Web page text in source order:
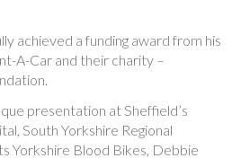
achieved a funding award from his
A-Car and their charity –
presentation at Sheffield’s
South Yorkshire Regional
Yorkshire Blood Bikes, Debbie